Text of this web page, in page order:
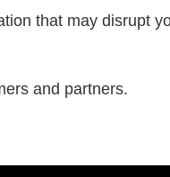
that may disrupt
and partners.